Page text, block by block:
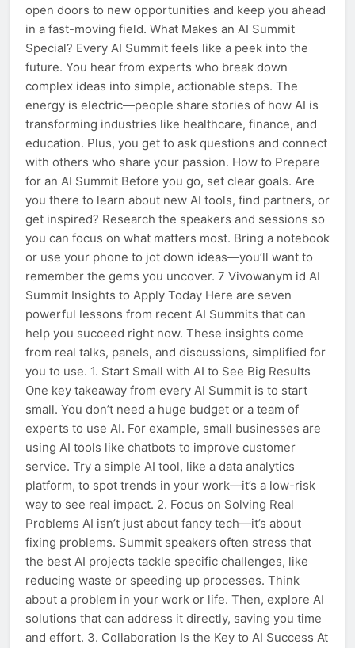
open doors to new opportunities and keep you ahead
in a fast-moving field. What Makes an AI Summit
Special? Every AI Summit feels like a peek into the
future. You hear from experts who break down
complex ideas into simple, actionable steps. The
energy is electric—people share stories of how AI is
transforming industries like healthcare, finance, and
education. Plus, you get to ask questions and connect
with others who share your passion. How to Prepare
for an AI Summit Before you go, set clear goals. Are
you there to learn about new AI tools, find partners, or
get inspired? Research the speakers and sessions so
you can focus on what matters most. Bring a notebook
or use your phone to jot down ideas—you’ll want to
remember the gems you uncover. 7 Vivowanym id AI
Summit Insights to Apply Today Here are seven
powerful lessons from recent AI Summits that can
help you succeed right now. These insights come
from real talks, panels, and discussions, simplified for
you to use. 1. Start Small with AI to See Big Results
One key takeaway from every AI Summit is to start
small. You don’t need a huge budget or a team of
experts to use AI. For example, small businesses are
using AI tools like chatbots to improve customer
service. Try a simple AI tool, like a data analytics
platform, to spot trends in your work—it’s a low-risk
way to see real impact. 2. Focus on Solving Real
Problems AI isn’t just about fancy tech—it’s about
fixing problems. Summit speakers often stress that
the best AI projects tackle specific challenges, like
reducing waste or speeding up processes. Think
about a problem in your work or life. Then, explore AI
solutions that can address it directly, saving you time
and effort. 3. Collaboration Is the Key to AI Success At